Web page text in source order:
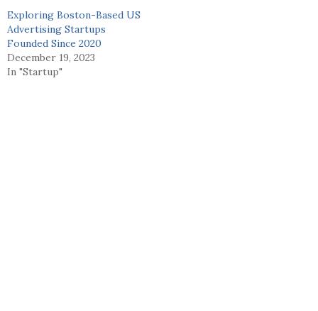
Exploring Boston-Based US
Advertising Startups
Founded Since 2020
December 19, 2023
In "Startup"